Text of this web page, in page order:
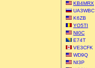
KB4MRX
UA3WBC
K6ZB
YO5TI
NI0C
E74T
VE3CFK
WD9Q
NI3P